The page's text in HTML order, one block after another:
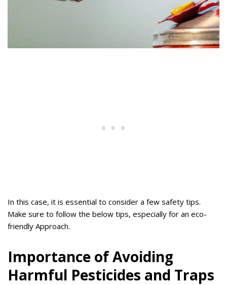
In this case, it is essential to consider a few safety tips.
Make sure to follow the below tips, especially for an eco-
friendly Approach.
Importance of Avoiding
Harmful Pesticides and Traps